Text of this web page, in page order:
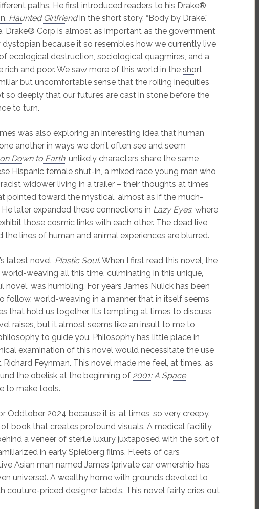
paths. He first introduced readers to his Drake®
Haunted Girlfriend in the short story, “Body by Drake.”
Drake® Corp is almost as important as the government
because it so resembles how we currently live
ecological destruction, sociological quagmires, and a
and poor. We saw more of this world in the short
but uncomfortable sense that the roiling inequities
so deeply that our futures are cast in stone before the
to turn.
was also exploring an interesting idea that human
another in ways we don’t often see and seem
Down to Earth, unlikely characters share the same
Hispanic female shut-in, a mixed race young man who
widower living in a trailer – their thoughts at times
pointed toward the mystical, almost as if the much-
He later expanded these connections in Lazy Eyes, where
those cosmic links with each other. The dead live,
lines of human and animal experiences are blurred.
latest novel, Plastic Soul. When I first read this novel, the
weaving all this time, culminating in this unique,
was humbling. For years James Nulick has been
follow, world-weaving in a manner that in itself seems
that hold us together. It’s tempting at times to discuss
raises, but it almost seems like an insult to me to
to guide you. Philosophy has little place in
examination of this novel would necessitate the use
Feynman. This novel made me feel, at times, as
the obelisk at the beginning of 2001: A Space
to make tools.
Oddtober 2024 because it is, at times, so very creepy.
book that creates profound visuals. A medical facility
a veneer of sterile luxury juxtaposed with the sort of
in early Spielberg films. Fleets of cars
Asian man named James (private car ownership has
universe). A wealthy home with grounds devoted to
couture-priced designer labels. This novel fairly cries out